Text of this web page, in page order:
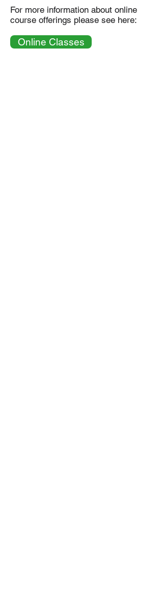
For more information about online
course offerings please see here:
Online Classes